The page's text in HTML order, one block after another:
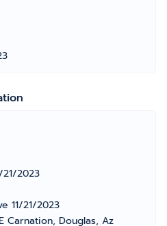
21/2023
11/21/2023
Carnation, Douglas, Az